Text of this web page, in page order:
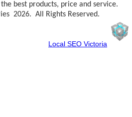
best products, price and service.
2026. All Rights Reserved.
Local SEO Victoria